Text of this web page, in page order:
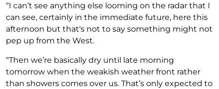
“I can’t see anything else looming on the radar that I
can see, certainly in the immediate future, here this
afternoon but that's not to say something might not
pep up from the West.
“Then we’re basically dry until late morning
tomorrow when the weakish weather front rather
than showers comes over us. That’s only expected to